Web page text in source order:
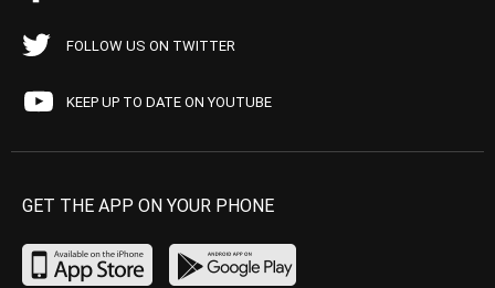
FOLLOW US ON TWITTER
KEEP UP TO DATE ON YOUTUBE
GET THE APP ON YOUR PHONE